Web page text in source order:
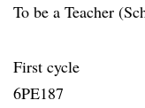
To be a Teacher
First cycle
6PE187